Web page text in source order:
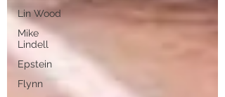
Lin Wood
Mike
Lindell
Epstein
Flynn